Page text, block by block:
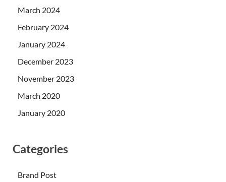
March 2024
February 2024
January 2024
December 2023
November 2023
March 2020
January 2020
Categories
Brand Post